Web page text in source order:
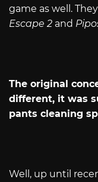
game as well.
Escape 2 and
The original
different, it was
pants cleaning
Well, up until